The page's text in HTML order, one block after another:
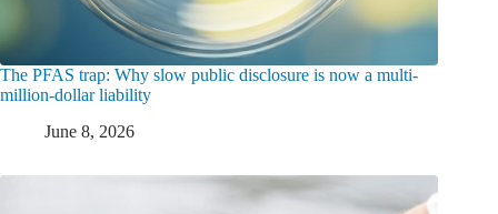
The PFAS trap: Why slow public disclosure is now a multi-
million-dollar liability
June 8, 2026